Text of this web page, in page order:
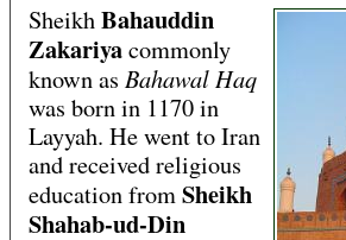
SheikhBahauddin
Zakariyacommonly
known as Bahawal Haq
was born in 1170 in
Layyah. He went to Iran
and received religious
education fromSheikh
Shahab-ud-Din